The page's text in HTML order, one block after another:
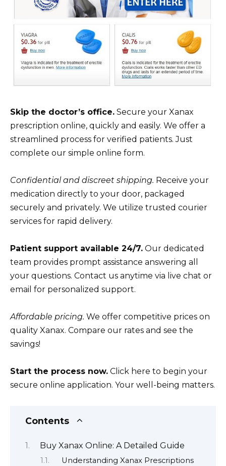
Skip the doctor’s office. Secure your Xanax
prescription online, quickly and easily. We offer a
streamlined process for verified patients. Just
complete our simple online form.
Confidential and discreet shipping. Receive your
medication directly to your door, packaged
securely and privately. We utilize trusted courier
services for rapid delivery.
Patient support available 24/7. Our dedicated
team provides prompt assistance answering all
your questions. Contact us anytime via live chat or
email for personalized support.
Affordable pricing. We offer competitive prices on
quality Xanax. Compare our rates and see the
savings!
Start the process now. Click here to begin your
secure online application. Your well-being matters.
Contents
Buy Xanax Online: A Detailed Guide
Understanding Xanax Prescriptions